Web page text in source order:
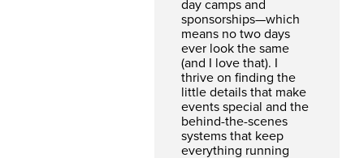
day camps and
sponsorships—which
means no two days
ever look the same
(and I love that). I
thrive on finding the
little details that make
events special and the
behind-the-scenes
systems that keep
everything running